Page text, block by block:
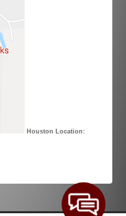
Houston Location: